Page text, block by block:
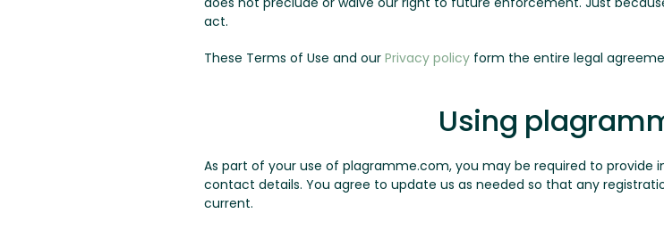
act.
These Terms of Use and our Privacy policy form the entire legal
Using
As part of your use of plagramme.com, you may be required to
contact details. You agree to update us as needed so that any
current.